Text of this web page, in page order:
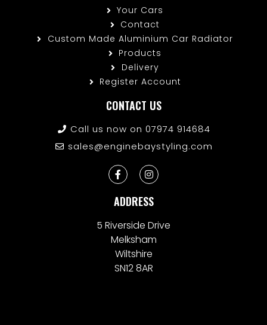
Your Cars
Contact
Custom Made Aluminium Car Radiator
Products
Delivery
Register Account
CONTACT US
Call us now on 07974 914684
sales@enginebaystyling.com
ADDRESS
5 Riverside Drive
Melksham
Wiltshire
SN12 8AR